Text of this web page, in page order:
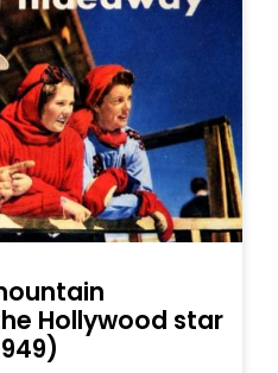
Hollywood star